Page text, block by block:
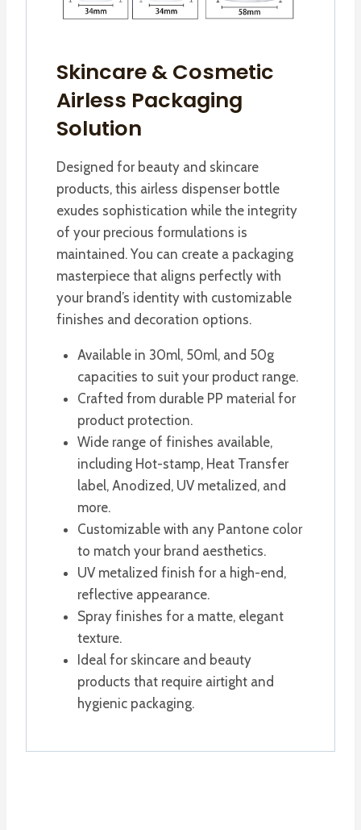
Skincare & Cosmetic
Airless Packaging
Solution
Designed for beauty and skincare
products, this airless dispenser bottle
exudes sophistication while the integrity
of your precious formulations is
maintained. You can create a packaging
masterpiece that aligns perfectly with
your brand’s identity with customizable
finishes and decoration options.
Available in 30ml, 50ml, and 50g
capacities to suit your product range.
Crafted from durable PP material for
product protection.
Wide range of finishes available,
including Hot-stamp, Heat Transfer
label, Anodized, UV metalized, and
more.
Customizable with any Pantone color
to match your brand aesthetics.
UV metalized finish for a high-end,
reflective appearance.
Spray finishes for a matte, elegant
texture.
Ideal for skincare and beauty
products that require airtight and
hygienic packaging.